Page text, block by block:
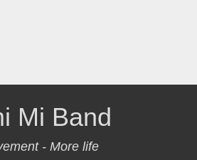
Mi Band
- More life